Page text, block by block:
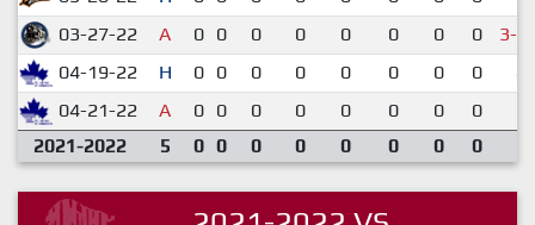
03-27-22
A 0 0 0 0 0 0 0 0 3-4
04-19-22 H 0 0 0 0 0 0 0 0
04-21-22
A 0 0 0 0 0 0 0 0
2021-2022
5 0 0 0 0 0 0 0 0